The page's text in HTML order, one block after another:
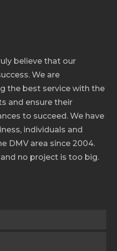
believe that our
We are
the best service with the
and ensure their
to succeed. We have
individuals and
DMV area since 2004.
no project is too big.